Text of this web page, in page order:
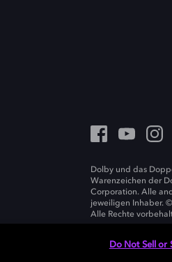
Dolby und das
Warenzeichen der
Corporation. Alle
jeweiligen Inhaber.
Alle Rechte
Do Not Sell or